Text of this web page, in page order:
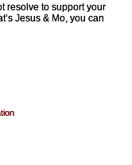
resolve to support your
Jesus & Mo, you can